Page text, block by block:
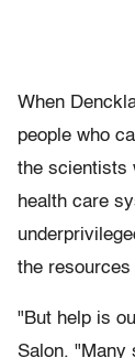
When
people who
the scientists
health care
the resources
"But help is
Salon. "Many